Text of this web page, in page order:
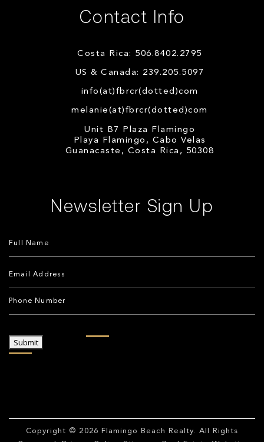
Contact Info
Costa Rica: 506.8402.2795
US & Canada: 239.205.5097
info(at)fbrcr(dotted)com
melanie(at)fbrcr(dotted)com
Unit B7 Plaza Flamingo
Playa Flamingo, Cabo Velas
Guanacaste, Costa Rica, 50308
Newsletter Sign Up
Submit
Copyright © 2026 Flamingo Beach Realty. All Rights